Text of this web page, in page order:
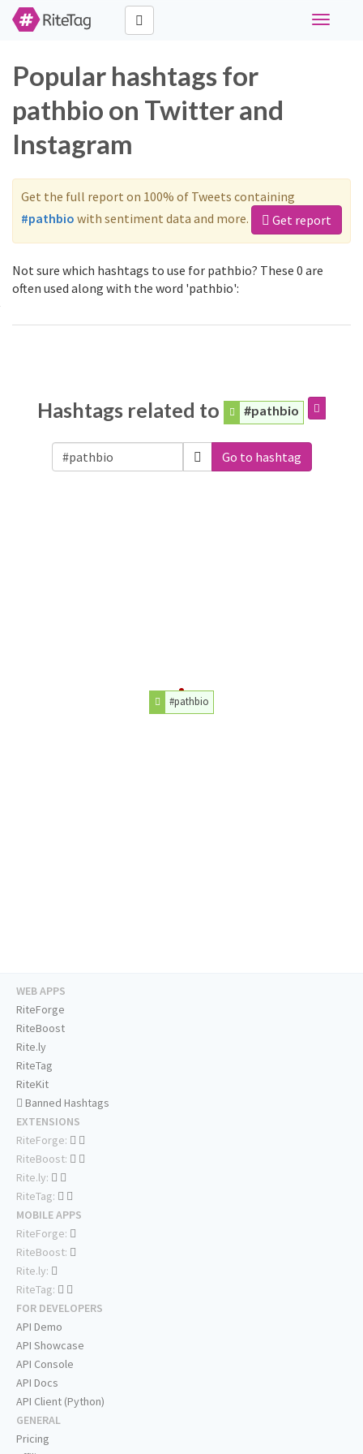
Toggle
Popular hashtags for
pathbio on Twitter and
Instagram
Get the full report on 100% of Tweets containing
#pathbio with sentiment data and more. Get report
Not sure which hashtags to use for pathbio? These 0 are
often used along with the word 'pathbio':
Hashtags related to #pathbio
Go to hashtag
#pathbio
WEB APPS
RiteForge
RiteBoost
Rite.ly
RiteTag
RiteKit
Banned Hashtags
EXTENSIONS
RiteForge:
RiteBoost:
Rite.ly:
RiteTag:
MOBILE APPS
RiteForge:
RiteBoost:
Rite.ly:
RiteTag:
FOR DEVELOPERS
API Demo
API Showcase
API Console
API Docs
API Client (Python)
GENERAL
Pricing